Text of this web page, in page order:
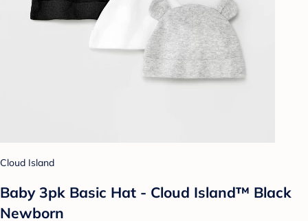
Cloud Island
Baby 3pk Basic Hat - Cloud Island™ Black
Newborn